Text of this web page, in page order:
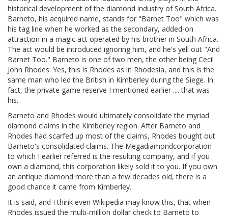
historical development of the diamond industry of South Africa.
Barneto, his acquired name, stands for "Barnet Too" which was
his tag line when he worked as the secondary, added-on
attraction in a magic act operated by his brother in South Africa.
The act would be introduced ignoring him, and he's yell out "And
Barnet Too." Barneto is one of two men, the other being Cecil
John Rhodes. Yes, this is Rhodes as in Rhodesia, and this is the
same man who led the British in Kimberley during the Siege. In
fact, the private game reserve I mentioned earlier .... that was
his.
Barneto and Rhodes would ultimately consolidate the myriad
diamond claims in the Kimberley region. After Barneto and
Rhodes had scarfed up most of the claims, Rhodes bought out
Barneto's consolidated claims. The Megadiamondcorporation
to which I earlier referred is the resulting company, and if you
own a diamond, this corporation likely sold it to you. If you own
an antique diamond more than a few decades old, there is a
good chance it came from Kimberley.
It is said, and I think even Wikipedia may know this, that when
Rhodes issued the multi-million dollar check to Barneto to